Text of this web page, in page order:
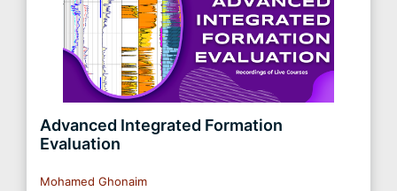
Advanced Integrated Formation
Evaluation
Mohamed Ghonaim